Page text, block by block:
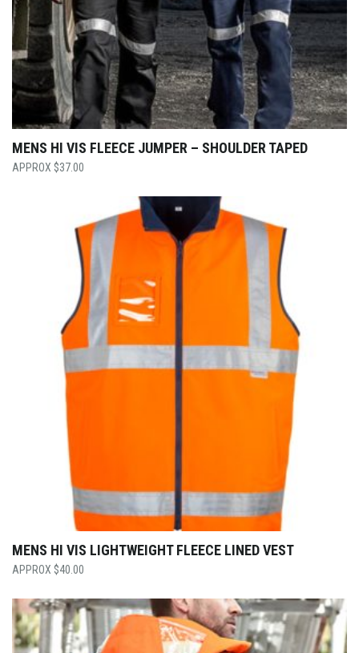
MENS HI VIS FLEECE JUMPER – SHOULDER TAPED
$37.00
MENS HI VIS LIGHTWEIGHT FLEECE LINED VEST
$40.00